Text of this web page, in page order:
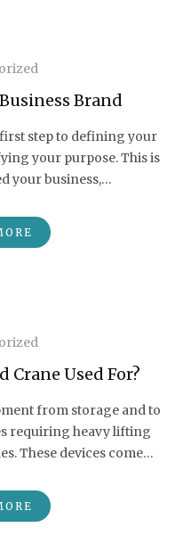
Brand
step to defining your
your purpose. This is
your business,…
Crane Used For?
from storage and to
requiring heavy lifting
These devices come…